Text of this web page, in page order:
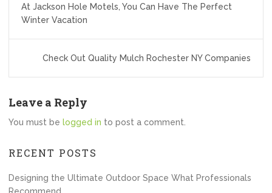
navigation
At Jackson Hole Motels, You Can Have The Perfect
Winter Vacation
Check Out Quality Mulch Rochester NY Companies
Leave a Reply
You must be logged in to post a comment.
RECENT POSTS
Designing the Ultimate Outdoor Space What Professionals